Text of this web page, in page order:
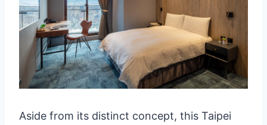
Aside from its distinct concept, this Taipei